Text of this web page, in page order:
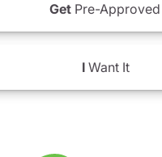
Get Pre-Approved
IWant It